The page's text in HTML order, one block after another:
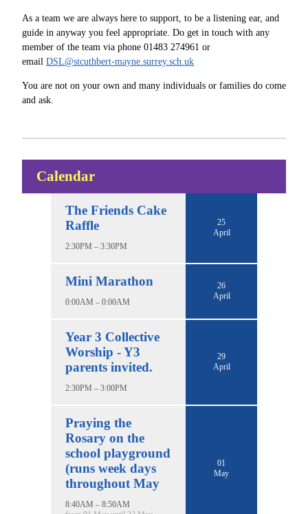
As a team we are always here to support, to be a listening ear, and
guide in anyway you feel appropriate. Do get in touch with any
member of the team via phone 01483 274961 or
email DSL@stcuthbert-mayne.surrey.sch.uk
You are not on your own and many individuals or families do come
and ask.
Calendar
The Friends Cake
Raffle
2:30PM – 3:30PM
25
April
Mini Marathon
0:00AM – 0:00AM
26
April
Year 3 Collective
Worship - Y3
parents invited.
2:30PM – 3:00PM
29
April
Praying the
Rosary on the
school playground
(runs week days
throughout May
8:40AM – 8:50AM
01
May